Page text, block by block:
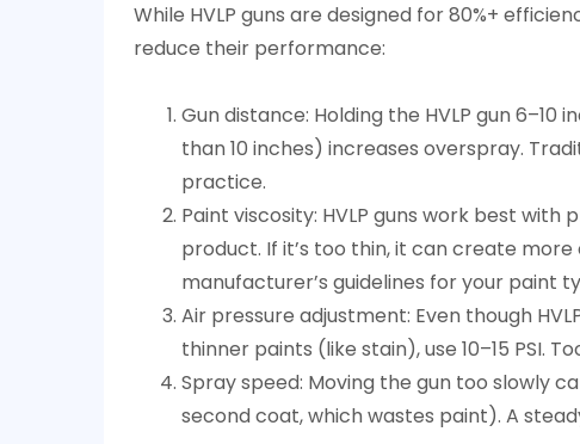
While HVLP guns are designed for 80%+
reduce their performance:
Gun distance: Holding the HVLP gun
than 10 inches) increases overspray.
practice.
Paint viscosity: HVLP guns work best
product. If it’s too thin, it can create
manufacturer’s guidelines for your paint
Air pressure adjustment: Even though
thinner paints (like stain), use 10–15 PSI.
Spray speed: Moving the gun too slowly
second coat, which wastes paint). A